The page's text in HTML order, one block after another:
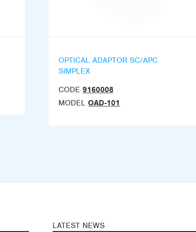
OPTICAL ADAPTOR SC/APC
SIMPLEX
CODE 9160008
MODEL OAD-101
LATEST NEWS